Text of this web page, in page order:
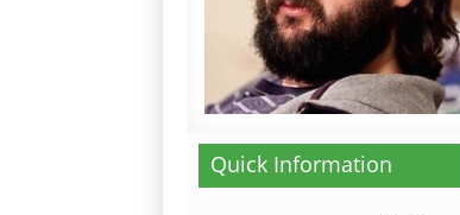
Quick Information